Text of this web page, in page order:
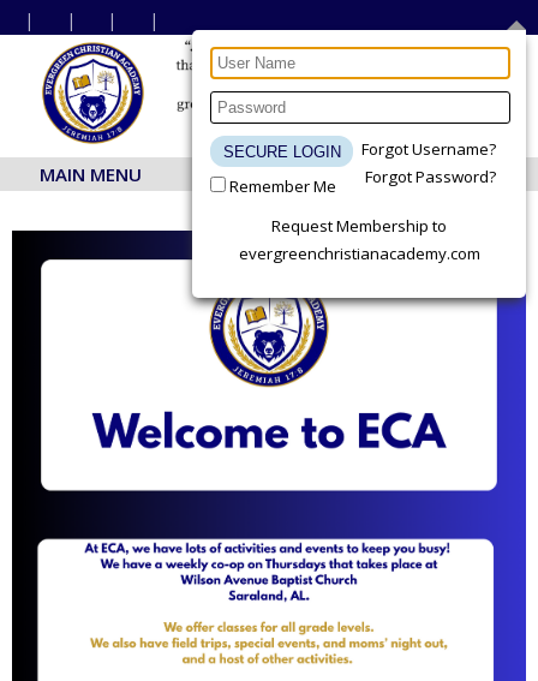
Remember Me
Forgot Username?
Forgot Password?
Request Membership to
evergreenchristianacademy.com
MAIN MENU